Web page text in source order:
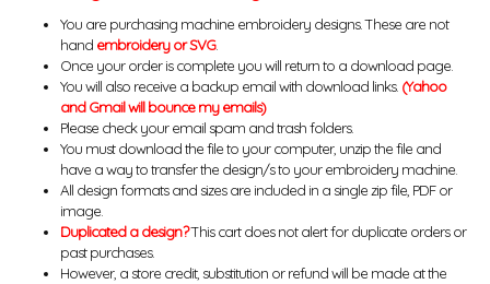
You are purchasing machine embroidery designs. These are not
hand embroidery or SVG.
Once your order is complete you will return to a download page.
You will also receive a backup email with download links. (Yahoo
and Gmail will bounce my emails)
Please check your email spam and trash folders.
You must download the file to your computer, unzip the file and
have a way to transfer the design/s to your embroidery machine.
All design formats and sizes are included in a single zip file, PDF or
image.
Duplicated a design?This cart does not alert for duplicate orders or
past purchases.
However, a store credit, substitution or refund will be made at the